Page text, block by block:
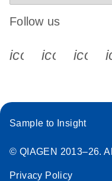
Follow us
Sample to Insight
© QIAGEN 2013–26.
Privacy Policy